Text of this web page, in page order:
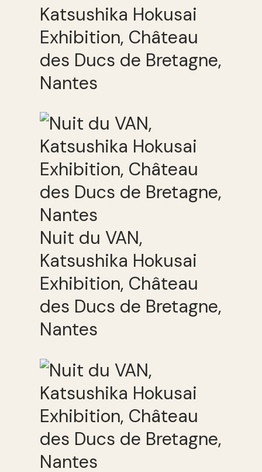
Katsushika Hokusai
Exhibition, Château
des Ducs de Bretagne,
Nantes
Nuit du VAN,
Katsushika Hokusai
Exhibition, Château
des Ducs de Bretagne,
Nantes